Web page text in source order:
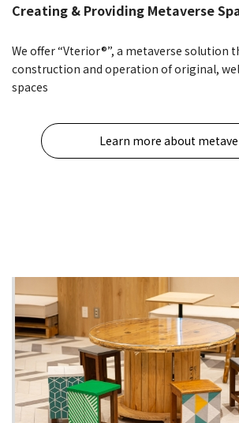
Creating & Providing Metaverse
We offer “Vterior®”, a metaverse solution
construction and operation of original,
spaces
Learn more about